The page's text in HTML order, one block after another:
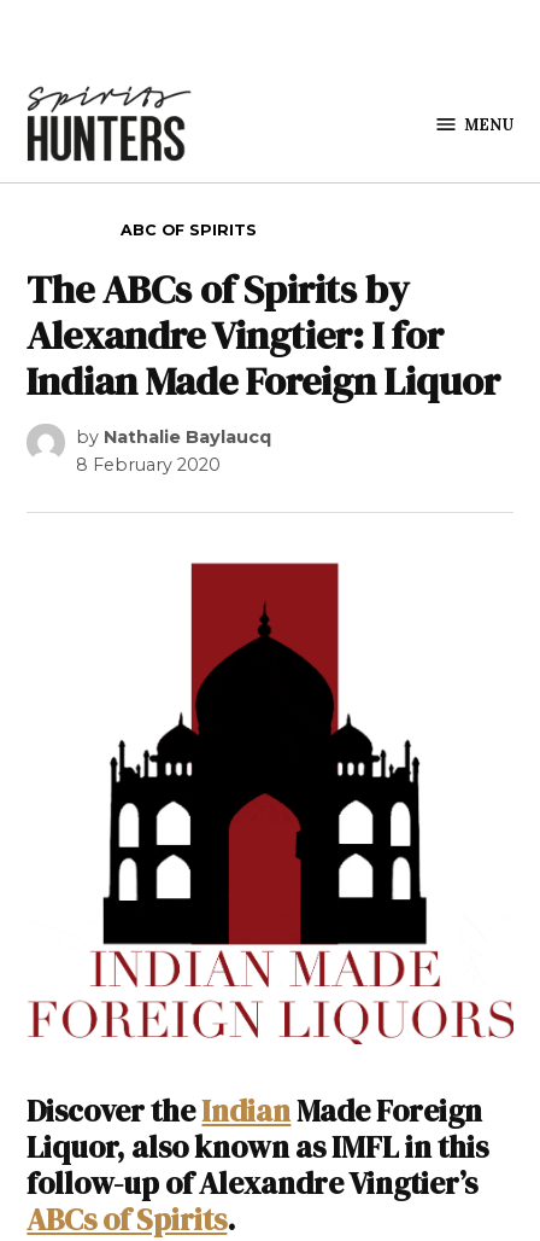
MENU
ABC OF SPIRITS
The ABCs of Spirits by
Alexandre Vingtier: I for
Indian Made Foreign Liquor
by Nathalie Baylaucq
8 February 2020
Discover theIndianMade Foreign
Liquor, also known as IMFL in this
follow-up of Alexandre Vingtier’s
ABCs of Spirits.